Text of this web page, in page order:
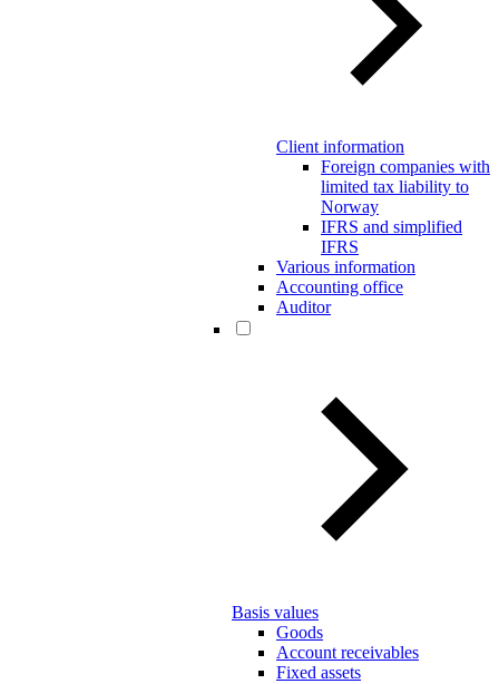
Client information
Foreign companies with
limited tax liability to
Norway
IFRS and simplified
IFRS
Various information
Accounting office
Auditor
Basis values
Goods
Account receivables
Fixed assets